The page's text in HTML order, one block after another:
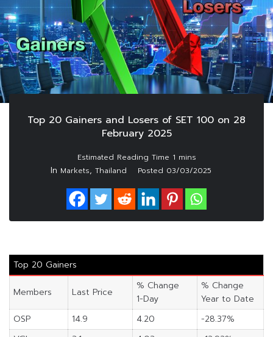
Top 20 Gainers and Losers of SET 100 on 28
February 2025
In Markets, Thailand Posted 03/03/2025
Top 20 Gainers
Members Last Price
% Change
1-Day
% Change
Year to Date
OSP
14.9 4.20
-28.37%